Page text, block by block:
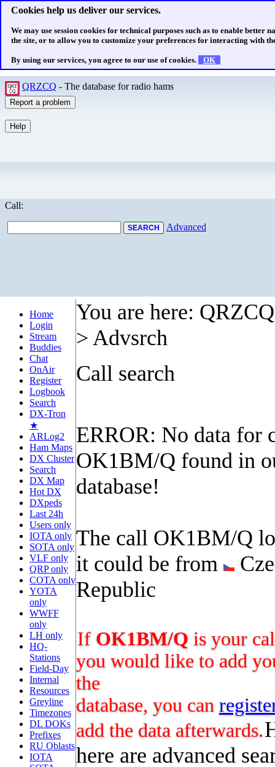
Cookies help us deliver our services.
We may use session cookies for technical purposes such as to enable better
the site, or to allow you to customize your preferences for interacting with
By using our services, you agree to our use of cookies. OK
QRZCQ - The database for radio hams
Call:
Advanced
Home
Login
Stream
Buddies
Chat
OnAir
Register
Logbook
Search
DX-Tron
★
ARLog2
Ham Maps
DX Cluster
Search
DX Map
Hot DX
DXpeds
Last 24h
Users only
IOTA only
SOTA only
VLF only
QRP only
COTA only
YOTA
only
WWFF
only
LH only
HQ-
Stations
Field-Day
Internal
Resources
Greyline
Timezones
DL DOKs
Prefixes
RU Oblasts
IOTA
You are here:
> Advsrch
Call search
ERROR: No data for
OK1BM/Q found in
database!
The call OK1BM/Q
it could be from
Republic
If OK1BM/Q is your
you would like to add
the
database, you can
add the data afterwards.
here are advanced